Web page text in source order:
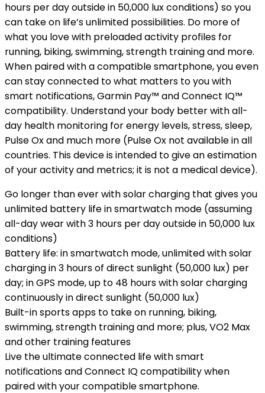
hours per day outside in 50,000 lux conditions) so you
can take on life’s unlimited possibilities. Do more of
what you love with preloaded activity profiles for
running, biking, swimming, strength training and more.
When paired with a compatible smartphone, you even
can stay connected to what matters to you with
smart notifications, Garmin Pay™ and Connect IQ™
compatibility. Understand your body better with all-
day health monitoring for energy levels, stress, sleep,
Pulse Ox and much more (Pulse Ox not available in all
countries. This device is intended to give an estimation
of your activity and metrics; it is not a medical device).
Go longer than ever with solar charging that gives you
unlimited battery life in smartwatch mode (assuming
all-day wear with 3 hours per day outside in 50,000 lux
conditions)
Battery life: in smartwatch mode, unlimited with solar
charging in 3 hours of direct sunlight (50,000 lux) per
day; in GPS mode, up to 48 hours with solar charging
continuously in direct sunlight (50,000 lux)
Built-in sports apps to take on running, biking,
swimming, strength training and more; plus, VO2 Max
and other training features
Live the ultimate connected life with smart
notifications and Connect IQ compatibility when
paired with your compatible smartphone.